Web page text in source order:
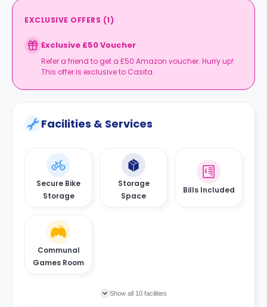
EXCLUSIVE OFFERS (1)
Exclusive £50 Voucher
Refer a friend to get a £50 Amazon voucher. Hurry up!
This offer is exclusive to Casita.
Facilities & Services
Secure Bike
Storage
Storage
Space
Bills Included
Communal
Games Room
Show all 10 facilities